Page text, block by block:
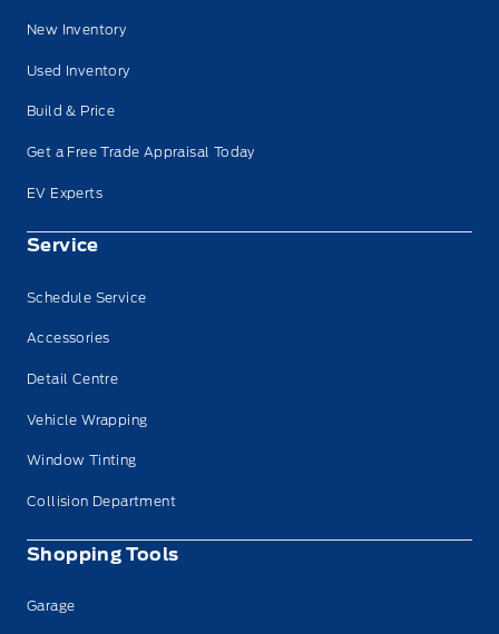
New Inventory
Used Inventory
Build & Price
Get a Free Trade Appraisal Today
EV Experts
Service
Schedule Service
Accessories
Detail Centre
Vehicle Wrapping
Window Tinting
Collision Department
Shopping Tools
Garage